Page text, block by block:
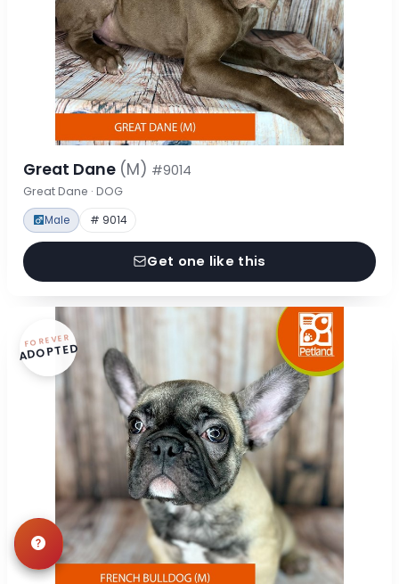
Great Dane (M) #9014
Great Dane · DOG
Male # 9014
Get one like this
FOREVER
ADOPTED